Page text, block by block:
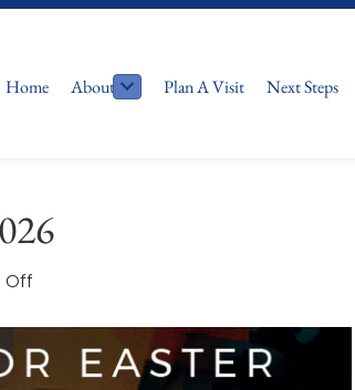
Home About Plan A Visit Next Steps
Off
2026
April
5th,